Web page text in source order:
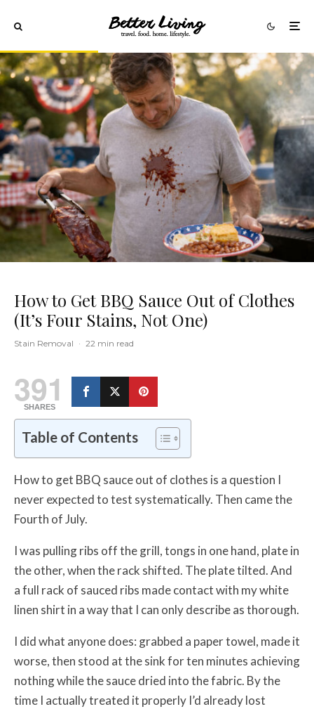
How to Get BBQ Sauce Out of Clothes
(It’s Four Stains, Not One)
Stain Removal · 22 min read
391
SHARES
Table of Contents
How to get BBQ sauce out of clothes is a question I
never expected to test systematically. Then came the
Fourth of July.
I was pulling ribs off the grill, tongs in one hand, plate in
the other, when the rack shifted. The plate tilted. And
a full rack of sauced ribs made contact with my white
linen shirt in a way that I can only describe as thorough.
I did what anyone does: grabbed a paper towel, made it
worse, then stood at the sink for ten minutes achieving
nothing while the sauce dried into the fabric. By the
time I actually treated it properly I’d already lost